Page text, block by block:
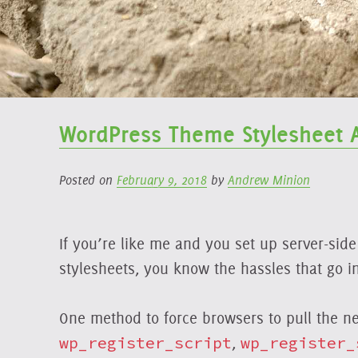
WordPress Theme Stylesheet
Posted on February 9, 2018byAndrew Minion
If you’re like me and you set up server-
stylesheets, you know the hassles that go
One method to force browsers to pull the
wp_register_script,